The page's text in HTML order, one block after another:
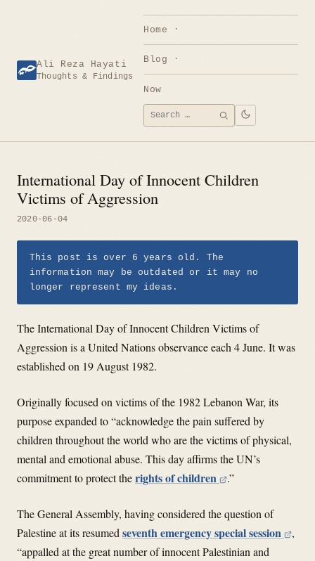
Ali Reza Hayati
Thoughts & Findings
Home
Blog
Now
Search
for:
SEARCH
International Day of Innocent Children
Victims of Aggression
2020-06-04
This post is over 6 years old. The
information may be outdated or it may no
longer represent my ideas.
The International Day of Innocent Children Victims of
Aggression is a United Nations observance each 4 June. It was
established on 19 August 1982.
Originally focused on victims of the 1982 Lebanon War, its
purpose expanded to “acknowledge the pain suffered by
children throughout the world who are the victims of physical,
mental and emotional abuse. This day affirms the UN’s
commitment to protect therights of children .”
The General Assembly, having considered the question of
Palestine at its resumedseventh emergency special session
,
“appalled at the great number of innocent Palestinian and